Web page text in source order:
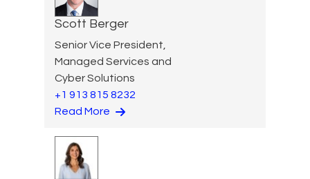
Scott Berger
Senior Vice President,
Managed Services and
Cyber Solutions
+1 913 815 8232
Read More